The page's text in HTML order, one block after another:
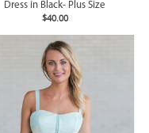
Dress in Black- Plus Size
$40.00